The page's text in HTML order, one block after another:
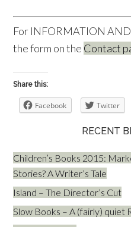
For INFORMATION
the form on the Contact
Share this:
Facebook Twitter
RECENT
Children’s Books 2015:
Stories? A Writer’s Tale
Island – The Director’s Cut
Slow Books – A (fairly) quiet